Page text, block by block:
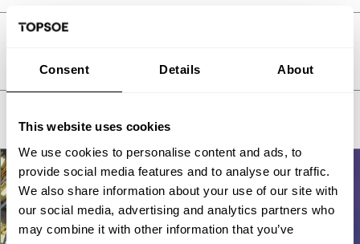
Consent Details About
This website uses cookies
We use cookies to personalise content and ads, to
provide social media features and to analyse our traffic.
We also share information about your use of our site with
our social media, advertising and analytics partners who
may combine it with other information that you’ve